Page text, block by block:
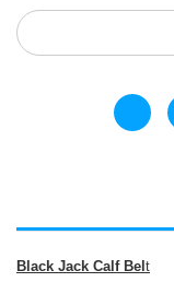
Black Jack Calf Belt